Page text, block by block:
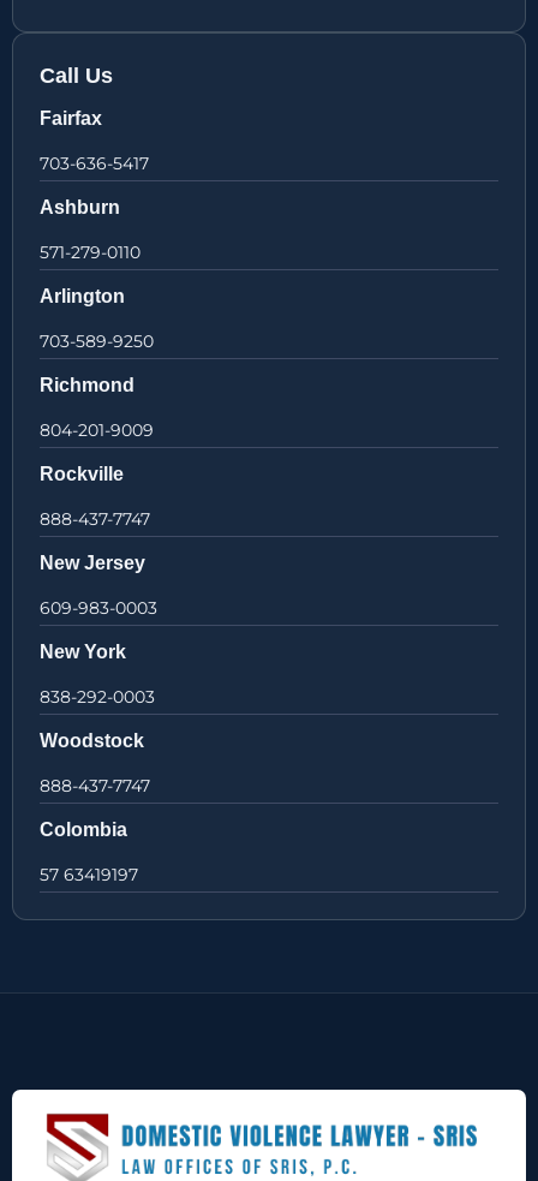
Call Us
Fairfax
703-636-5417
Ashburn
571-279-0110
Arlington
703-589-9250
Richmond
804-201-9009
Rockville
888-437-7747
New Jersey
609-983-0003
New York
838-292-0003
Woodstock
888-437-7747
Colombia
57 63419197